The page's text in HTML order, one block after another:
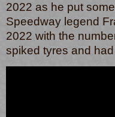
2022 as he put
Speedway legend
2022 with the
spiked tyres and